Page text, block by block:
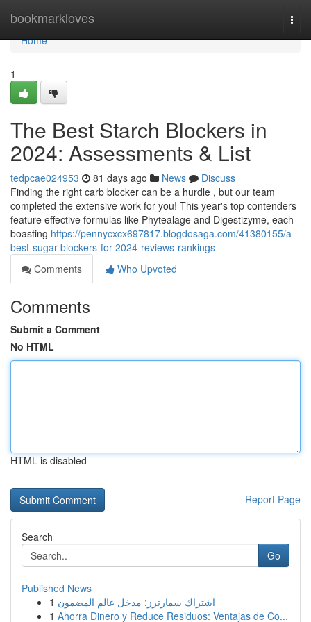
bookmarkloves
Home
Home
1
The Best Starch Blockers in
2024: Assessments & List
tedpcae024953 81 days ago News
Discuss
Finding the right carb blocker can be a hurdle , but our team
completed the extensive work for you! This year's top contenders
feature effective formulas like Phytealage and Digestizyme, each
boasting https://pennycxcx697817.blogdosaga.com/41380155/a-
best-sugar-blockers-for-2024-reviews-rankings
Comments
Who Upvoted
Comments
Submit a Comment
No HTML
HTML is disabled
Report Page
Search
Go
Published News
1 اشتراك سمارترز: مدخل عالم المضمون
1 Ahorra Dinero y Reduce Residuos: Ventajas de Co...